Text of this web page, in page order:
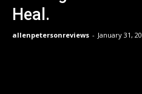
Heal.
allenpetersonreviews - January 31,